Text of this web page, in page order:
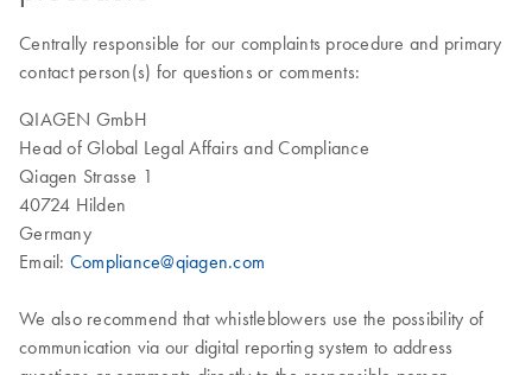
Centrally responsible for our complaints procedure and primary
contact person(s) for questions or comments:
QIAGEN GmbH
Head of Global Legal Affairs and Compliance
Qiagen Strasse 1
40724 Hilden
Germany
Email: Compliance@qiagen.com
We also recommend that whistleblowers use the possibility of
communication via our digital reporting system to address